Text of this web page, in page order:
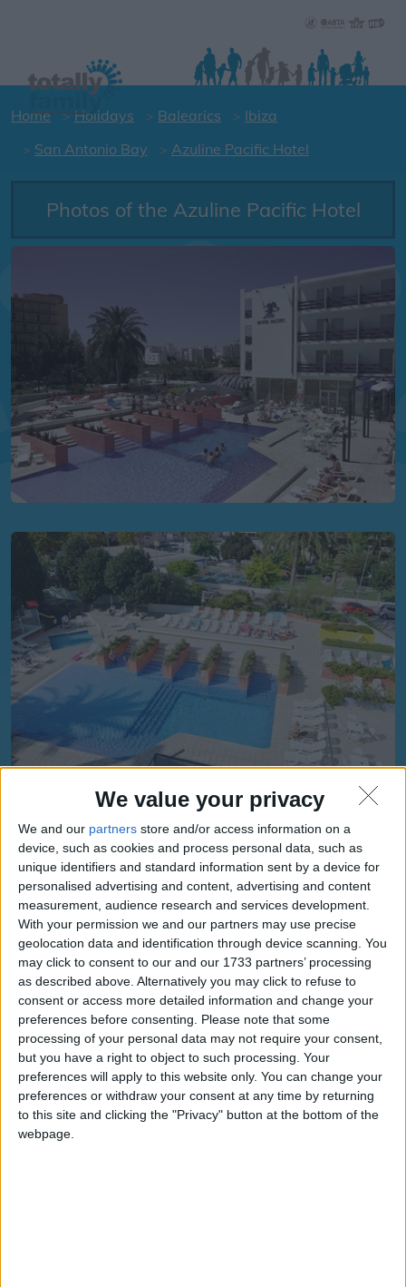
We value your privacy
We and our partners store and/or access information on a
device, such as cookies and process personal data, such as
unique identifiers and standard information sent by a device for
personalised advertising and content, advertising and content
measurement, audience research and services development.
With your permission we and our partners may use precise
geolocation data and identification through device scanning. You
may click to consent to our and our 1733 partners’ processing
as described above. Alternatively you may click to refuse to
consent or access more detailed information and change your
preferences before consenting.
Please note that some
processing of your personal data may not require your consent,
but you have a right to object to such processing. Your
preferences will apply to this website only. You can change your
preferences or withdraw your consent at any time by returning
to this site and clicking the "Privacy" button at the bottom of the
webpage.
Home Holidays Balearics
Ibiza
San Antonio Bay
Azuline Pacific Hotel
Photos of the Azuline Pacific Hotel